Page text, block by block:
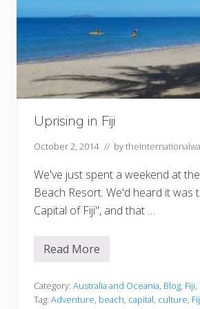
Uprising in Fiji
October 2, 2014 // by
We've just spent a weekend at
Beach Resort. We'd heard it was
Capital of Fiji", and that …
U
i
s
Read More
Category: Australia and Oceania, Blog, Fiji,
Tag: Adventure, beach, capital, culture,